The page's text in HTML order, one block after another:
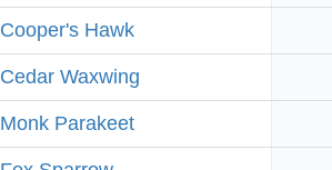
Cooper's Hawk
Cedar Waxwing
Monk Parakeet